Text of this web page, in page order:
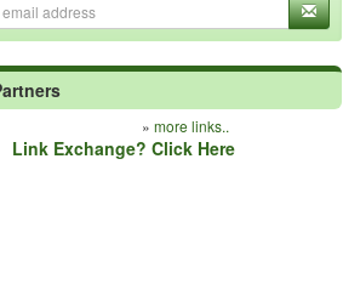
» more links..
Link Exchange? Click Here